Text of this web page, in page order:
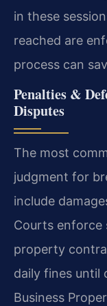
in these
reached are
process can
Penalties &
Disputes
The most
judgment for
include
Courts enforce
property
daily fines until
Business